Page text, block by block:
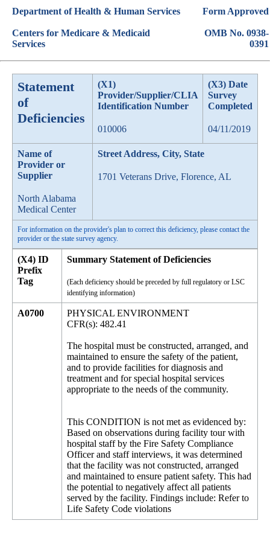
Department of Health & Human Services
Centers for Medicare & Medicaid
Services
Form Approved
OMB No. 0938-
0391
Statement
of
Deficiencies
(X1)
Provider/Supplier/CLIA
Identification Number
010006
(X3) Date
Survey
Completed
04/11/2019
Name of
Provider or
Supplier
North Alabama
Medical Center
Street Address, City, State
1701 Veterans Drive, Florence, AL
For information on the provider's plan to correct this deficiency, please contact the
provider or the state survey agency.
(X4) ID
Prefix
Tag
Summary Statement of Deficiencies
(Each deficiency should be preceded by full regulatory or LSC
identifying information)
A0700
PHYSICAL ENVIRONMENT
CFR(s): 482.41
The hospital must be constructed, arranged, and
maintained to ensure the safety of the patient,
and to provide facilities for diagnosis and
treatment and for special hospital services
appropriate to the needs of the community.
This CONDITION is not met as evidenced by:
Based on observations during facility tour with
hospital staff by the Fire Safety Compliance
Officer and staff interviews, it was determined
that the facility was not constructed, arranged
and maintained to ensure patient safety. This had
the potential to negatively affect all patients
served by the facility. Findings include: Refer to
Life Safety Code violations